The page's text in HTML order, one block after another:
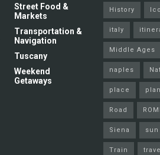
Street Food &
Markets
Transportation &
Navigation
Tuscany
Weekend
Getaways
History
italy
Middle Ages
naples
place plan
Road
Siena sun
Train travel